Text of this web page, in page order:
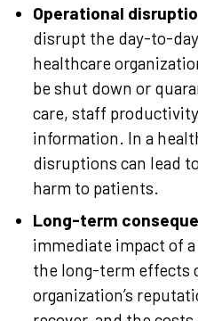
Operational
disrupt the day-to-
healthcare
be shut down or
care, staff
information. In a
disruptions can lead
harm to patients.
Long-term
immediate impact of
the long-term effects
organization’s